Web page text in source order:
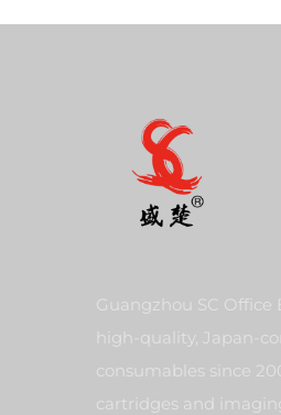
Guangzhou SC Office
high-quality, Japan-
consumables since
cartridges and